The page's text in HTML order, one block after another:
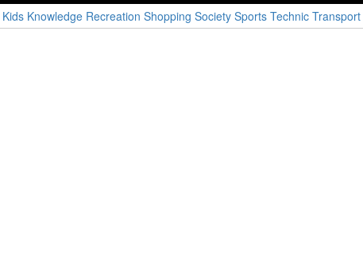
Kids Knowledge Recreation Shopping Society Sports Technic Transport